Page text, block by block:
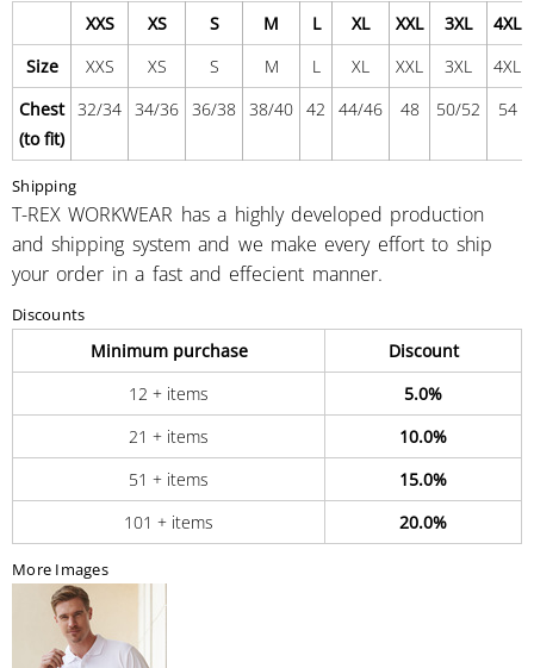
XXS XS S M L XL XXL 3XL
4XL
Size
XXS XS S M L XL XXL 3XL
4XL
Chest
(to fit)
32/34 34/36 36/38 38/40 42 44/46 48 50/52 54
Shipping
T-REX WORKWEAR has a highly developed production
and shipping system and we make every effort to ship
your order in a fast and effecient manner.
Discounts
Minimum purchase
Discount
12 + items
5.0%
21 + items
10.0%
51 + items
15.0%
101 + items
20.0%
More Images